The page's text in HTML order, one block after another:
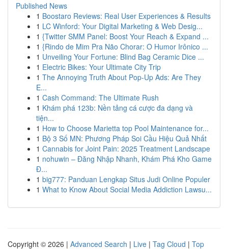
Published News
1 Boostaro Reviews: Real User Experiences & Results
1 LC Winford: Your Digital Marketing & Web Desig...
1 {Twitter SMM Panel: Boost Your Reach & Expand ...
1 {Rindo de Mim Pra Não Chorar: O Humor Irônico ...
1 Unveiling Your Fortune: Blind Bag Ceramic Dice ...
1 Electric Bikes: Your Ultimate City Trip
1 The Annoying Truth About Pop-Up Ads: Are They
E...
1 Cash Command: The Ultimate Rush
1 Khám phá 123b: Nền tảng cá cược đa dạng và
tiện...
1 How to Choose Marietta top Pool Maintenance for...
1 Bộ 3 Số MN: Phương Pháp Soi Cầu Hiệu Quả Nhất
1 Cannabis for Joint Pain: 2025 Treatment Landscape
1 nohuwin – Đăng Nhập Nhanh, Khám Phá Kho Game
Đ...
1 big777: Panduan Lengkap Situs Judi Online Populer
1 What to Know About Social Media Addiction Lawsu...
Copyright © 2026 | Advanced Search | Live | Tag Cloud | Top